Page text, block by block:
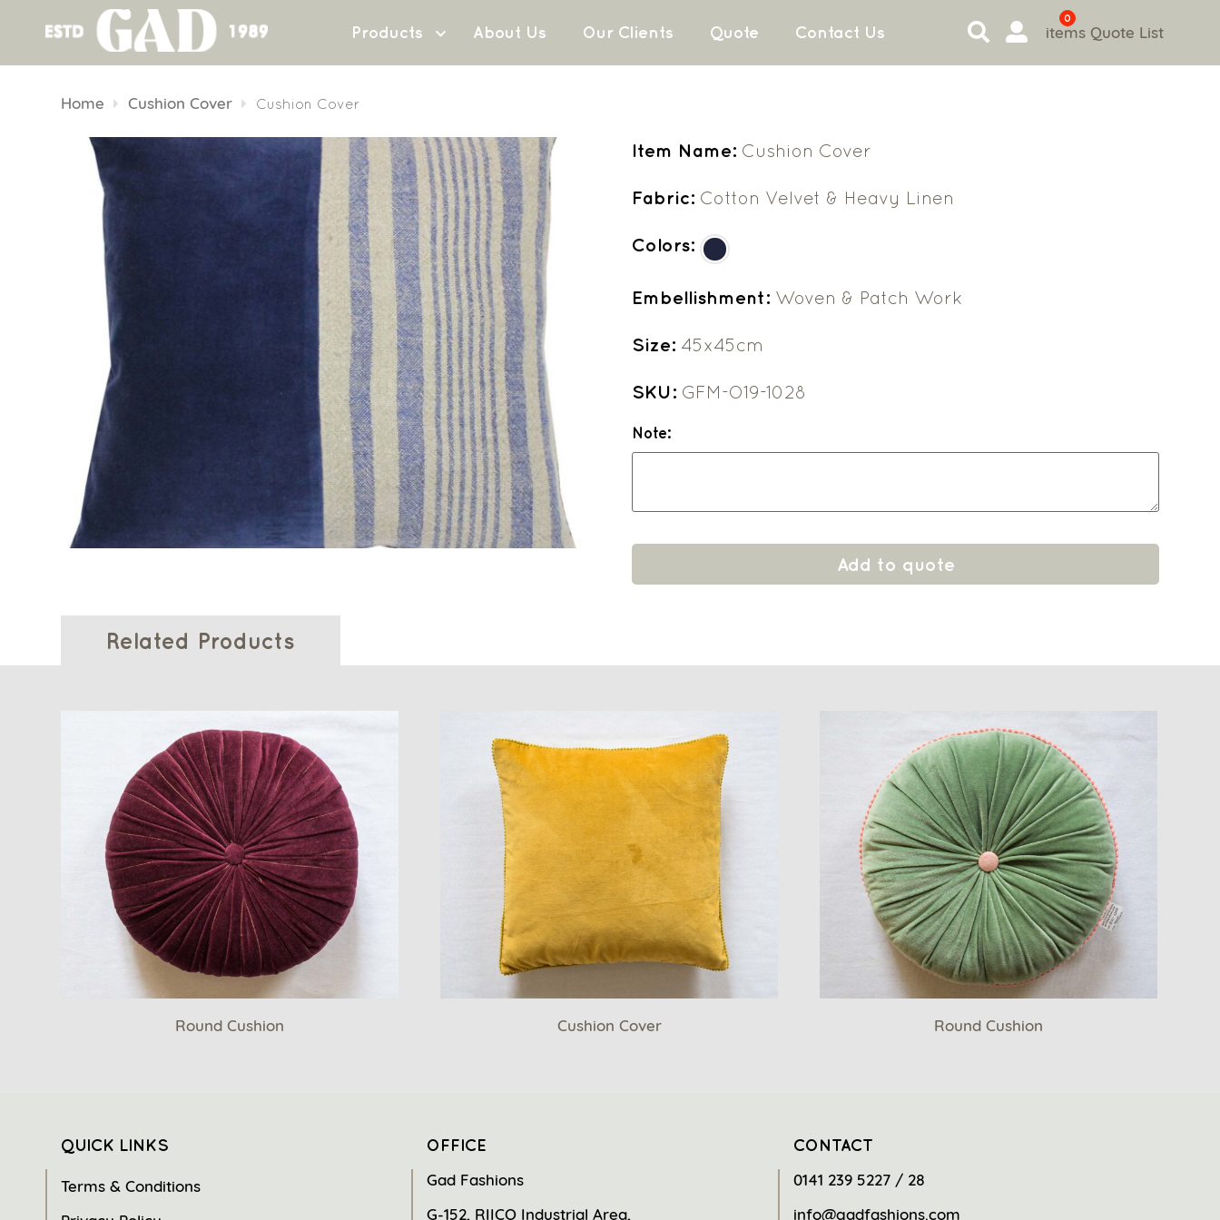
Products About Us Our Clients Quote Contact Us
0
items Quote List
Home Cushion Cover Cushion Cover
Item Name: Cushion Cover
Fabric: Cotton Velvet & Heavy Linen
Colors:
Embellishment: Woven & Patch Work
Size: 45x45cm
SKU: GFM-O19-1028
Note:
Add to quote
Related Products
Round Cushion Cushion Cover Round Cushion
QUICK LINKS
Terms & Conditions
OFFICE
Gad Fashions
G-152, RIICO Industrial Area,
CONTACT
0141 239 5227 / 28
info@gadfashions.com